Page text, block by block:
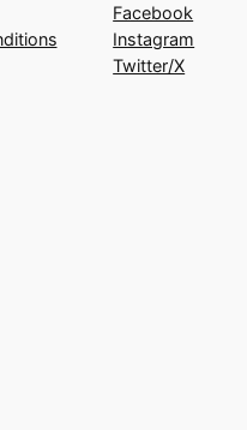
Facebook
Instagram
Twitter/X